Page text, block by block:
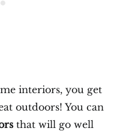
interiors, you get
outdoors! You can
that will go well